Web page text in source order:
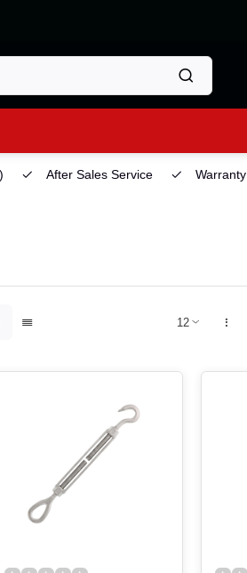
After Sales Service Warranty